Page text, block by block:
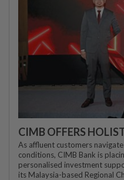
CIMB OFFERS
As affluent customers
conditions, CIMB Bank is
personalised investment
its Malaysia-based Regional